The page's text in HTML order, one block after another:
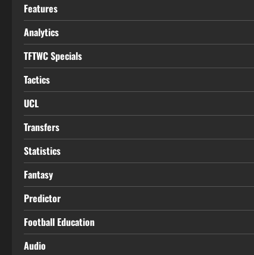
Features
Analytics
TFTWC Specials
Tactics
UCL
Transfers
Statistics
Fantasy
Predictor
Football Education
Audio